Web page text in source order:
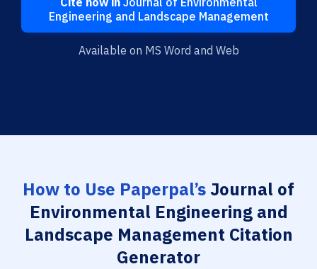
Engineering and Landscape Management
Available on MS Word and Web
How to Use Paperpal’sJournal of
Environmental Engineering and
Landscape Management Citation
Generator